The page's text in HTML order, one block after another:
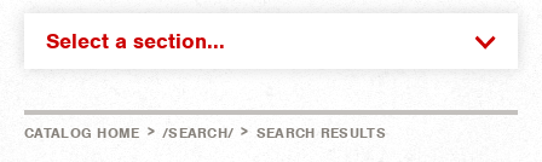
Select a section...
CATALOG HOME > /SEARCH/ > SEARCH RESULTS